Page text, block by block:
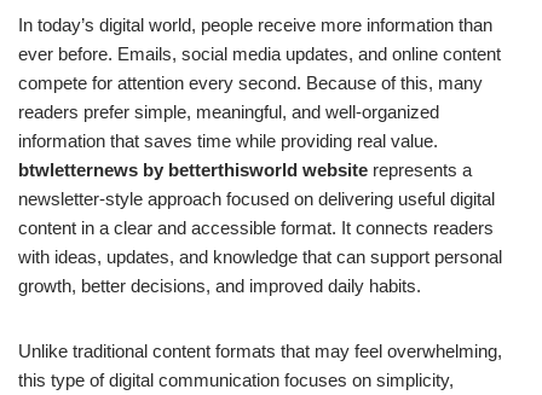
In today’s digital world, people receive more information than
ever before. Emails, social media updates, and online content
compete for attention every second. Because of this, many
readers prefer simple, meaningful, and well-organized
information that saves time while providing real value.
btwletternews by betterthisworld website represents a
newsletter-style approach focused on delivering useful digital
content in a clear and accessible format. It connects readers
with ideas, updates, and knowledge that can support personal
growth, better decisions, and improved daily habits.
Unlike traditional content formats that may feel overwhelming,
this type of digital communication focuses on simplicity,